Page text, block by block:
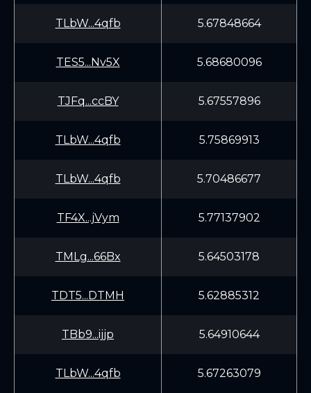
TLbW...4qfb 5.67848664
TES5...Nv5X 5.68680096
TJFq...ccBY 5.67557896
TLbW...4qfb 5.75869913
TLbW...4qfb 5.70486677
TF4X...jVym 5.77137902
TMLg...66Bx 5.64503178
TDT5...DTMH 5.62885312
TBb9...ijjp 5.64910644
TLbW...4qfb 5.67263079